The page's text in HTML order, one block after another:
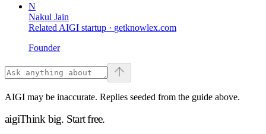
N
Nakul Jain
Related AIGI startup · getknowlex.com
Founder
AIGI may be inaccurate. Replies seeded from the guide above.
aigiThink big. Start free.